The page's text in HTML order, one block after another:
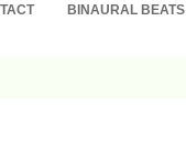
BINAURAL BEATS